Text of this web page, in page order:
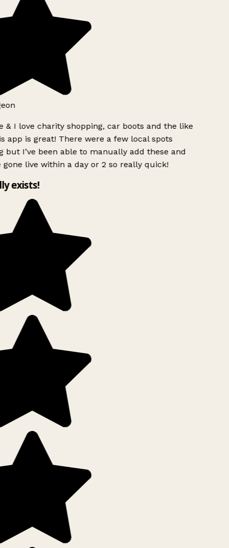
& I love charity shopping, car boots and the like
app is great! There were a few local spots
but I’ve been able to manually add these and
gone live within a day or 2 so really quick!
exists!